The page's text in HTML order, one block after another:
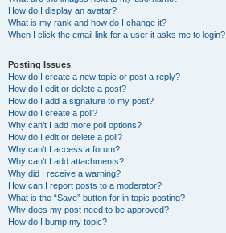
How do I display an avatar?
What is my rank and how do I change it?
When I click the email link for a user it asks me to login?
Posting Issues
How do I create a new topic or post a reply?
How do I edit or delete a post?
How do I add a signature to my post?
How do I create a poll?
Why can’t I add more poll options?
How do I edit or delete a poll?
Why can’t I access a forum?
Why can’t I add attachments?
Why did I receive a warning?
How can I report posts to a moderator?
What is the “Save” button for in topic posting?
Why does my post need to be approved?
How do I bump my topic?